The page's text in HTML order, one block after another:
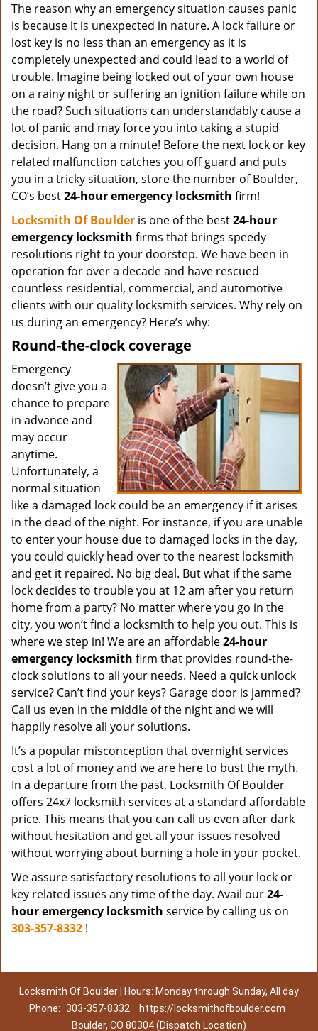
The reason why an emergency situation causes panic
is because it is unexpected in nature. A lock failure or
lost key is no less than an emergency as it is
completely unexpected and could lead to a world of
trouble. Imagine being locked out of your own house
on a rainy night or suffering an ignition failure while on
the road? Such situations can understandably cause a
lot of panic and may force you into taking a stupid
decision. Hang on a minute! Before the next lock or key
related malfunction catches you off guard and puts
you in a tricky situation, store the number of Boulder,
CO’s best24-hour emergency locksmith firm!
Locksmith Of Boulder is one of the best24-hour
emergency locksmith firms that brings speedy
resolutions right to your doorstep. We have been in
operation for over a decade and have rescued
countless residential, commercial, and automotive
clients with our quality locksmith services. Why rely on
us during an emergency? Here’s why:
Round-the-clock coverage
Emergency
doesn’t give you a
chance to prepare
in advance and
may occur
anytime.
Unfortunately, a
normal situation
like a damaged lock could be an emergency if it arises
in the dead of the night. For instance, if you are unable
to enter your house due to damaged locks in the day,
you could quickly head over to the nearest locksmith
and get it repaired. No big deal. But what if the same
lock decides to trouble you at 12 am after you return
home from a party? No matter where you go in the
city, you won’t find a locksmith to help you out. This is
where we step in! We are an affordable24-hour
emergency locksmith firm that provides round-the-
clock solutions to all your needs. Need a quick unlock
service? Can’t find your keys? Garage door is jammed?
Call us even in the middle of the night and we will
happily resolve all your solutions.
It’s a popular misconception that overnight services
cost a lot of money and we are here to bust the myth.
In a departure from the past, Locksmith Of Boulder
offers 24x7 locksmith services at a standard affordable
price. This means that you can call us even after dark
without hesitation and get all your issues resolved
without worrying about burning a hole in your pocket.
We assure satisfactory resolutions to all your lock or
key related issues any time of the day. Avail our24-
hour emergency locksmith service by calling us on
303-357-8332 !
Locksmith Of Boulder | Hours: Monday through Sunday, All day
Phone: 303-357-8332
https://locksmithofboulder.com
Boulder, CO 80304 (Dispatch Location)